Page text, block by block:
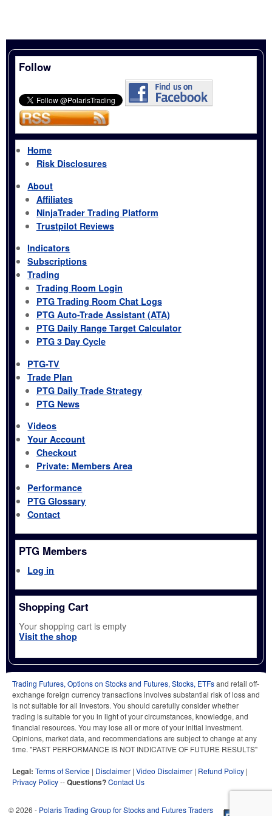
Follow
Home
Risk Disclosures
About
Affiliates
NinjaTrader Trading Platform
Trustpilot Reviews
Indicators
Subscriptions
Trading
Trading Room Login
PTG Trading Room Chat Logs
PTG Auto-Trade Assistant (ATA)
PTG Daily Range Target Calculator
PTG 3 Day Cycle
PTG-TV
Trade Plan
PTG Daily Trade Strategy
PTG News
Videos
Your Account
Checkout
Private: Members Area
Performance
PTG Glossary
Contact
PTG Members
Log in
Shopping Cart
Your shopping cart is empty
Visit the shop
Trading Futures, Options on Stocks and Futures, Stocks, ETFsand retail off-
exchange foreign currency transactions involves substantial risk of loss and
is not suitable for all investors. You should carefully consider whether
trading is suitable for you in light of your circumstances, knowledge, and
financial resources. You may lose all or more of your initial investment.
Opinions, market data, and recommendations are subject to change at any
time. "PAST PERFORMANCE IS NOT INDICATIVE OF FUTURE RESULTS"
Legal: Terms of Service | Disclaimer | Video Disclaimer | Refund Policy |
Privacy Policy--Questions?Contact Us
© 2026 - Polaris Trading Group for Stocks and Futures Traders